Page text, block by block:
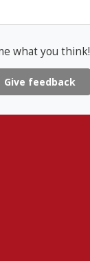
what you think!
Give feedback